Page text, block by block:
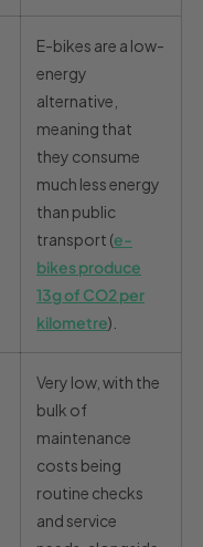
E-bikes are a low-
energy
alternative,
meaning that
they consume
much less energy
than public
transport (e-
bikes produce
13g of CO2 per
kilometre).
Very low, with the
bulk of
maintenance
costs being
routine checks
and service